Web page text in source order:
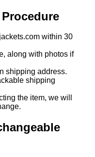
within 30
along with photos if
shipping address.
shipping
the item, we will